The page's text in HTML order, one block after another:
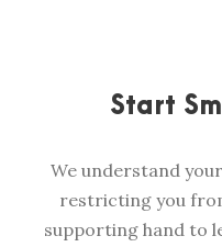
Start
We understand
restricting you
supporting hand to